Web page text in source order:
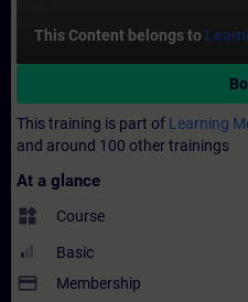
This Content belongs to
This training is part of Learning
and around 100 other trainings
At a glance
widgets Course
Basic
payment Membership